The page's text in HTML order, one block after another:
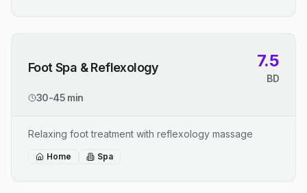
Foot Spa & Reflexology 7.5
BD
30-45 min
Relaxing foot treatment with reflexology massage
Home Spa